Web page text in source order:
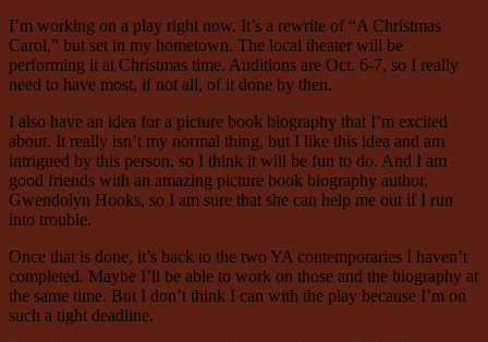
I’m working on a play right now. It’s a rewrite of “A Christmas
Carol,” but set in my hometown. The local theater will be
performing it at Christmas time. Auditions are Oct. 6-7, so I really
need to have most, if not all, of it done by then.
I also have an idea for a picture book biography that I’m excited
about. It really isn’t my normal thing, but I like this idea and am
intrigued by this person, so I think it will be fun to do. And I am
good friends with an amazing picture book biography author,
Gwendolyn Hooks, so I am sure that she can help me out if I run
into trouble.
Once that is done, it’s back to the two YA contemporaries I haven’t
completed. Maybe I’ll be able to work on those and the biography at
the same time. But I don’t think I can with the play because I’m on
such a tight deadline.